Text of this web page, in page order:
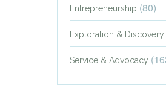
Entrepreneurship (80)
Exploration & Discovery
Service & Advocacy